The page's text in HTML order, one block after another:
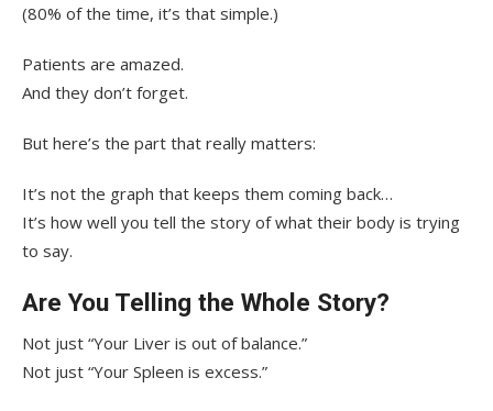
(80% of the time, it’s that simple.)
Patients are amazed.
And they don’t forget.
But here’s the part that really matters:
It’s not the graph that keeps them coming back…
It’s how well you tell the story of what their body is trying
to say.
Are You Telling the Whole Story?
Not just “Your Liver is out of balance.”
Not just “Your Spleen is excess.”